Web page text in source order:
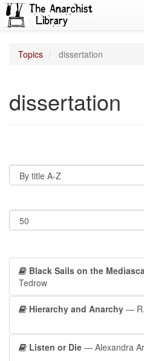
Topics dissertation
dissertation
Black Sails on the
Tedrow
Hierarchy and Anarchy —
Listen or Die — Alexandra